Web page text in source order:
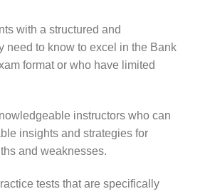
with a structured and
need to know to excel in the Bank
format or who have limited
instructors who can
insights and strategies for
and weaknesses.
tests that are specifically